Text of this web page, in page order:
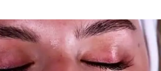
Laser Hair Removal
IV Therapy